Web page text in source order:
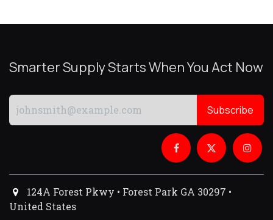
Smarter Supply Starts When You Act Now
Subscribe
124A Forest Pkwy • Forest Park GA 30297 •
United States